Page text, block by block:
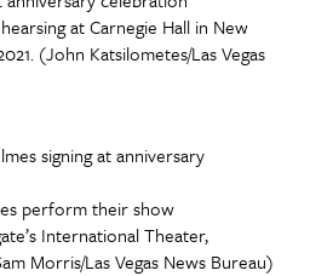
at Carnegie Hall in New
(John Katsilometes/Las Vegas
perform their show
International Theater,
Morris/Las Vegas News Bureau)